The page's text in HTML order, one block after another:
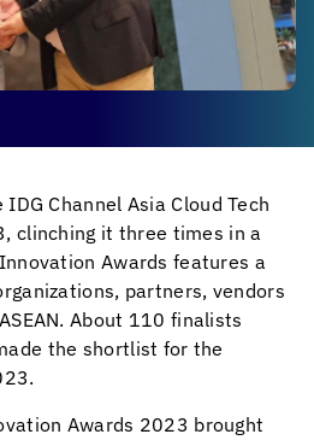
Channel Asia Cloud Tech
clinching it three times in a
Awards features a
partners, vendors
About 110 finalists
the shortlist for the
Awards 2023 brought